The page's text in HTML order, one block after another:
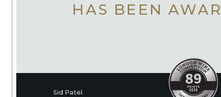
HAS BEEN
Sid Patel